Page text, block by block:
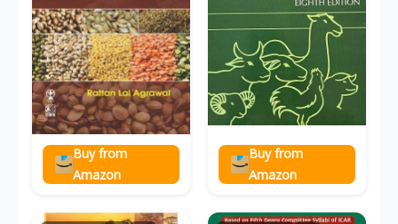
Buy from
Amazon
Buy from
Amazon